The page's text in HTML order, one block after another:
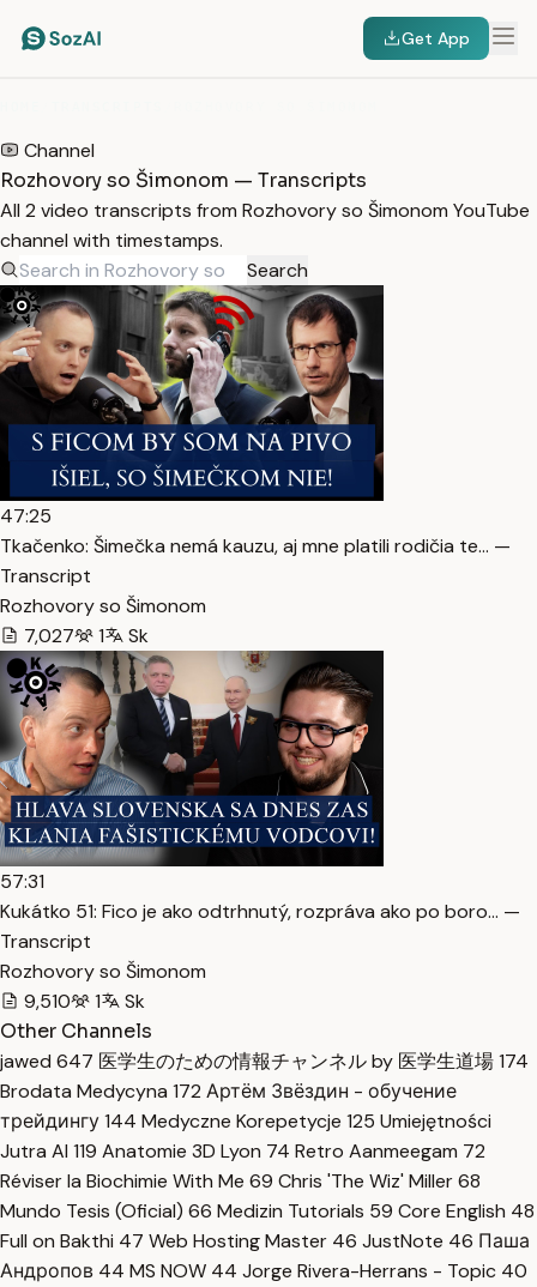
Get App
Channel
Rozhovory so Šimonom — Transcripts
All 2 video transcripts from Rozhovory so Šimonom YouTube
channel with timestamps.
Search
47:25
Tkačenko: Šimečka nemá kauzu, aj mne platili rodičia te… —
Transcript
Rozhovory so Šimonom
7,027
1 Sk
57:31
Kukátko 51: Fico je ako odtrhnutý, rozpráva ako po boro… —
Transcript
Rozhovory so Šimonom
9,510
1
Sk
Other Channels
jawed 647 医学生のための情報チャンネル by 医学生道場174
Brodata Medycyna 172 Артём Звёздин - обучение
трейдингу144 Medyczne Korepetycje 125 Umiejętności
Jutra AI 119 Anatomie 3D Lyon 74 Retro Aanmeegam 72
Réviser la Biochimie With Me 69 Chris 'The Wiz' Miller68
Mundo Tesis (Oficial) 66 Medizin Tutorials 59 Core English 48
Full on Bakthi 47 Web Hosting Master 46 JustNote 46 Паша
Андропов 44 MS NOW 44 Jorge Rivera-Herrans - Topic 40